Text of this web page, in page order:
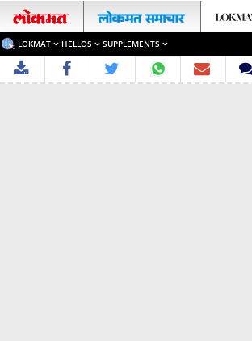
LOKMAT HELLOS SUPPLEMENTS